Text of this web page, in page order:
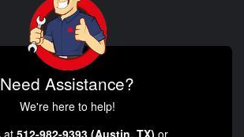
Need Assistance?
We're here to help!